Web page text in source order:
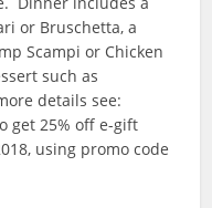
or Bruschetta, a
Scampi or Chicken
such as
details see:
get 25% off e-gift
using promo code